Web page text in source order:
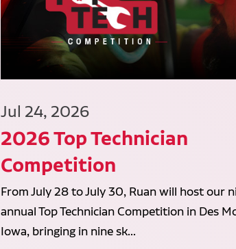
Jul 24, 2026
2026 Top Technician
Competition
From July 28 to July 30, Ruan will host our
annual Top Technician Competition in Des
Iowa, bringing in nine sk...